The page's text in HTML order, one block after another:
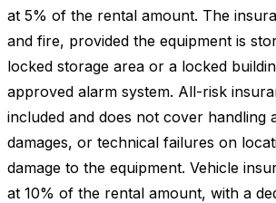
at 5% of the rental amount. The
and fire, provided the equipment is
locked storage area or a locked
approved alarm system. All-risk
included and does not cover handling
damages, or technical failures on
damage to the equipment. Vehicle
at 10% of the rental amount, with a